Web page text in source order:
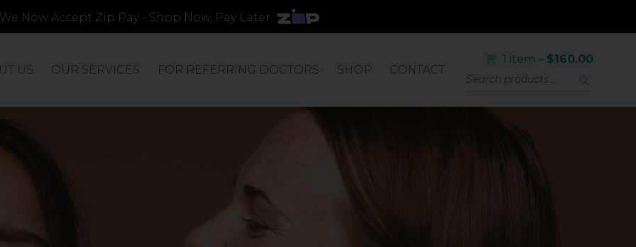
Now Accept Zip Pay - Shop Now, Pay Later
US OUR SERVICES FOR REFERRING DOCTORS SHOP CONTACT
1 item – $160.00